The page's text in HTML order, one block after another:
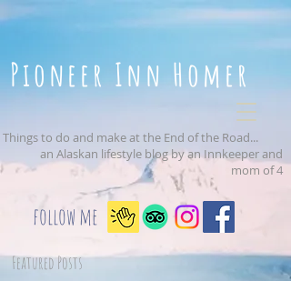
Pioneer Inn Homer
Things to do and make at the End of the Road...
an Alaskan lifestyle blog by an Innkeeper and
mom of 4
Featured Posts
follow me